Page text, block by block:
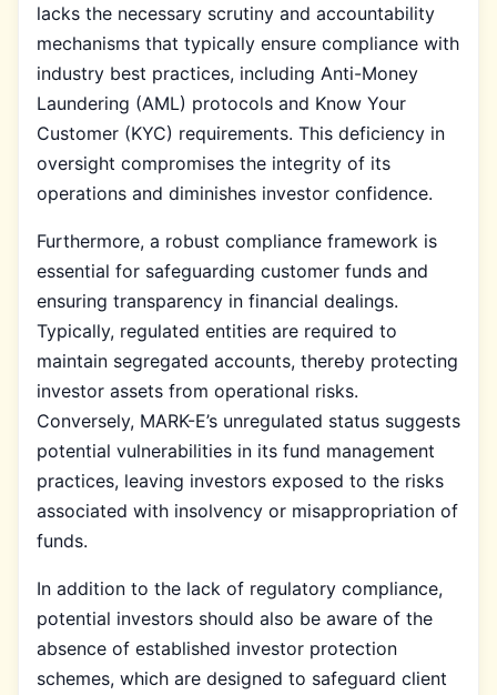
lacks the necessary scrutiny and accountability
mechanisms that typically ensure compliance with
industry best practices, including Anti-Money
Laundering (AML) protocols and Know Your
Customer (KYC) requirements. This deficiency in
oversight compromises the integrity of its
operations and diminishes investor confidence.
Furthermore, a robust compliance framework is
essential for safeguarding customer funds and
ensuring transparency in financial dealings.
Typically, regulated entities are required to
maintain segregated accounts, thereby protecting
investor assets from operational risks.
Conversely, MARK-E’s unregulated status suggests
potential vulnerabilities in its fund management
practices, leaving investors exposed to the risks
associated with insolvency or misappropriation of
funds.
In addition to the lack of regulatory compliance,
potential investors should also be aware of the
absence of established investor protection
schemes, which are designed to safeguard client